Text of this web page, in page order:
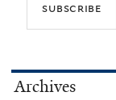
Archives